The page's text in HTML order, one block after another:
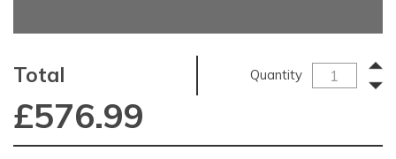
Total Quantity
£576.99